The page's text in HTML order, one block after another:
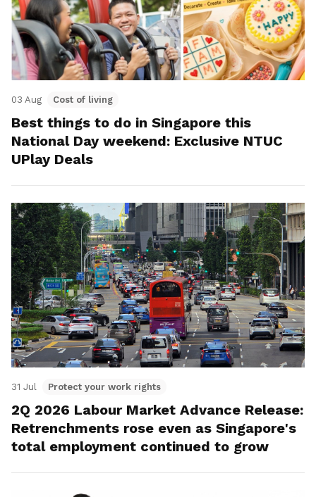
03 Aug Cost of living
Best things to do in Singapore this
National Day weekend: Exclusive NTUC
UPlay Deals
31 Jul Protect your work rights
2Q 2026 Labour Market Advance Release:
Retrenchments rose even as Singapore's
total employment continued to grow